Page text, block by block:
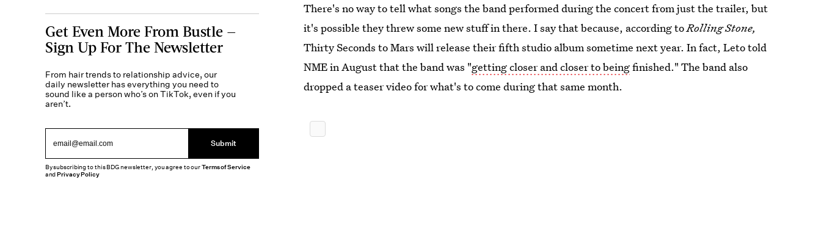
There's no way to tell what songs the band performed during the concert from just the trailer, but
it's possible they threw some new stuff in there. I say that because, according toRolling Stone,
Thirty Seconds to Mars will release their fifth studio album sometime next year. In fact, Leto told
NME in August that the band was "getting closer and closer to beingfinished." The band also
dropped a teaser video for what's to come during that same month.
Get Even More From Bustle —
Sign Up For The Newsletter
From hair trends to relationship advice, our
daily newsletter has everything you need to
sound like a person who’s on TikTok, even if you
aren’t.
Submit
By subscribing to this BDG newsletter, you agree to ourTerms of Service
andPrivacy Policy